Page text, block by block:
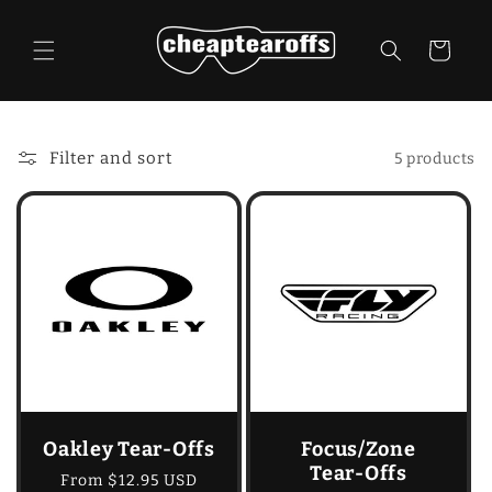
Cart
Filter and sort 5 products
Oakley Tear-Offs
Regular
From $12.95 USD
Focus/Zone
Tear-Offs